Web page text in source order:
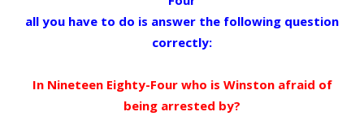
all you have to do is answer the following question
correctly:
In Nineteen Eighty-Four who is Winston afraid of
being arrested by?